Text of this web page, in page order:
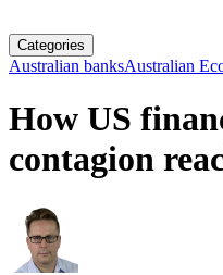
Categories
Australian banksAustralian
How US
contagion